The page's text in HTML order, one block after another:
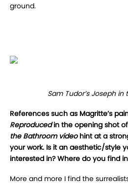
ground.
Sam Tudor’s Joseph
References such as Magritte’s
Reproducedin the opening shot of
the Bathroom videohint at a
your work. Is it an aesthetic/style
interested in? Where do you find
More and more I find the